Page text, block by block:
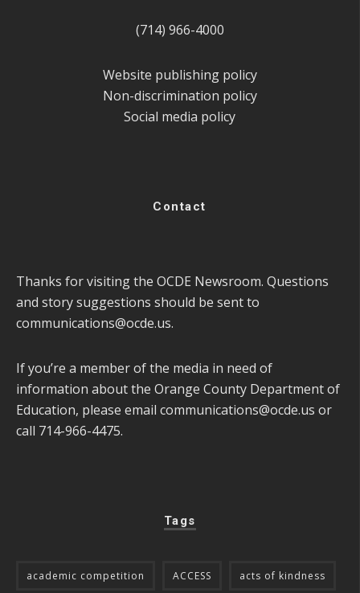
(714) 966-4000
Website publishing policy
Non-discrimination policy
Social media policy
Contact
Thanks for visiting the OCDE Newsroom. Questions
and story suggestions should be sent to
communications@ocde.us.
If you’re a member of the media in need of
information about the Orange County Department of
Education, please email communications@ocde.us or
call 714-966-4475.
Tags
academic competition ACCESS acts of kindness